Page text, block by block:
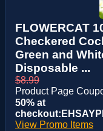
FLOWERCAT
Checkered
Green and
Disposable ...
$8.99
Product Page
50% at
View Promo Items